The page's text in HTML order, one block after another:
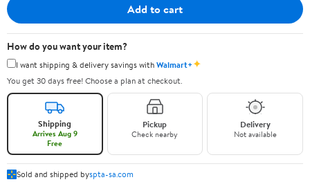
Add to cart
How do you want your item?
I want shipping & delivery savings withWalmart+✦
You get 30 days free! Choose a plan at checkout.
Shipping
Arrives Aug 9
Free
Pickup
Check nearby
Delivery
Not available
Sold and shipped byspta-sa.com